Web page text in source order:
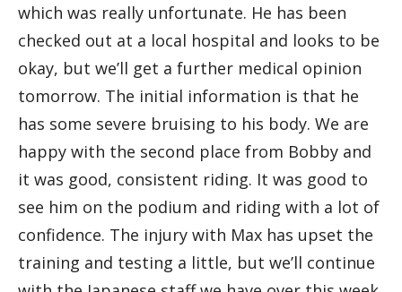
which was really unfortunate. He has been
checked out at a local hospital and looks to be
okay, but we’ll get a further medical opinion
tomorrow. The initial information is that he
has some severe bruising to his body. We are
happy with the second place from Bobby and
it was good, consistent riding. It was good to
see him on the podium and riding with a lot of
confidence. The injury with Max has upset the
training and testing a little, but we’ll continue